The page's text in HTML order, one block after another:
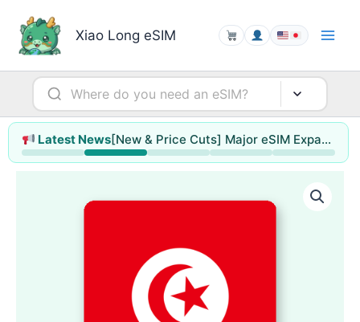
content
Xiao Long eSIM
Latest News [New & Price Cuts] Major eSIM Expansion for Hong Kong & Macao / Singapore / Thailand / Malaysia (up to 78% off)